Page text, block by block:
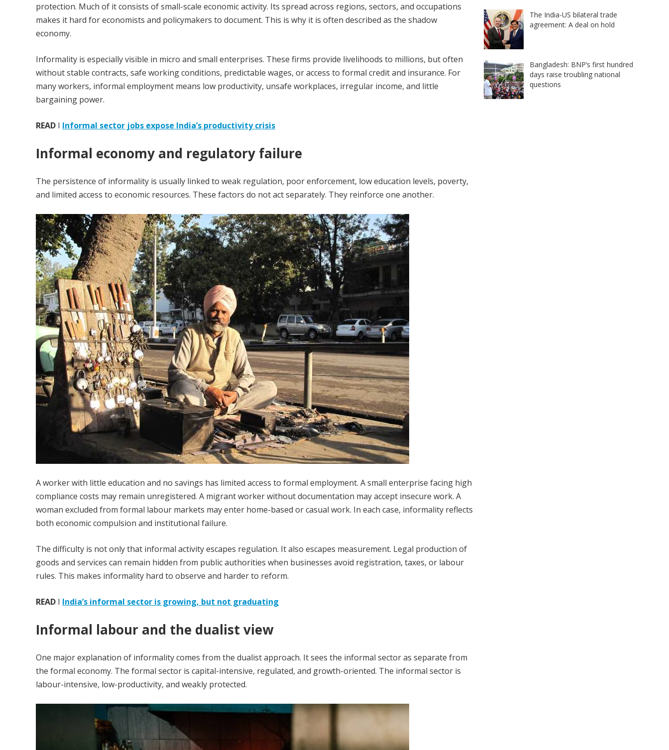
protection. Much of it consists of small-scale economic activity. Its spread across regions, sectors, and occupations
makes it hard for economists and policymakers to document. This is why it is often described as the shadow
economy.
Informality is especially visible in micro and small enterprises. These firms provide livelihoods to millions, but often
without stable contracts, safe working conditions, predictable wages, or access to formal credit and insurance. For
many workers, informal employment means low productivity, unsafe workplaces, irregular income, and little
bargaining power.
READ I Informal sector jobs expose India’s productivity crisis
Informal economy and regulatory failure
The persistence of informality is usually linked to weak regulation, poor enforcement, low education levels, poverty,
and limited access to economic resources. These factors do not act separately. They reinforce one another.
A worker with little education and no savings has limited access to formal employment. A small enterprise facing high
compliance costs may remain unregistered. A migrant worker without documentation may accept insecure work. A
woman excluded from formal labour markets may enter home-based or casual work. In each case, informality reflects
both economic compulsion and institutional failure.
The difficulty is not only that informal activity escapes regulation. It also escapes measurement. Legal production of
goods and services can remain hidden from public authorities when businesses avoid registration, taxes, or labour
rules. This makes informality hard to observe and harder to reform.
READ I India’s informal sector is growing, but not graduating
Informal labour and the dualist view
One major explanation of informality comes from the dualist approach. It sees the informal sector as separate from
the formal economy. The formal sector is capital-intensive, regulated, and growth-oriented. The informal sector is
labour-intensive, low-productivity, and weakly protected.
The India-US bilateral trade
agreement: A deal on hold
Bangladesh: BNP’s first hundred
days raise troubling national
questions